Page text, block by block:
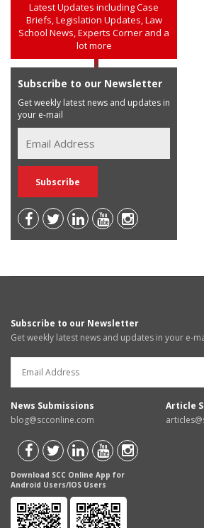
Latest Updates including Case
Briefs, Legislation Updates, Law
School News, Experts Corner and a
lot more
Subscribe to our Newsletter
Get weekly latest news and updates in
your e-mail
Subscribe to our Newsletter
Get weekly latest news and updates in your e-
News Submissions
blog@scconline.com
Article
Download SCC Online App for
Android Users/IOS Users